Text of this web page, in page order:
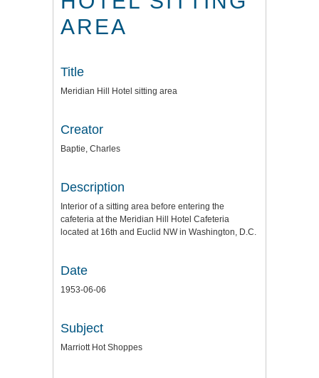
AREA
Title
Meridian Hill Hotel sitting area
Creator
Baptie, Charles
Description
Interior of a sitting area before entering the
cafeteria at the Meridian Hill Hotel Cafeteria
located at 16th and Euclid NW in Washington, D.C.
Date
1953-06-06
Subject
Marriott Hot Shoppes